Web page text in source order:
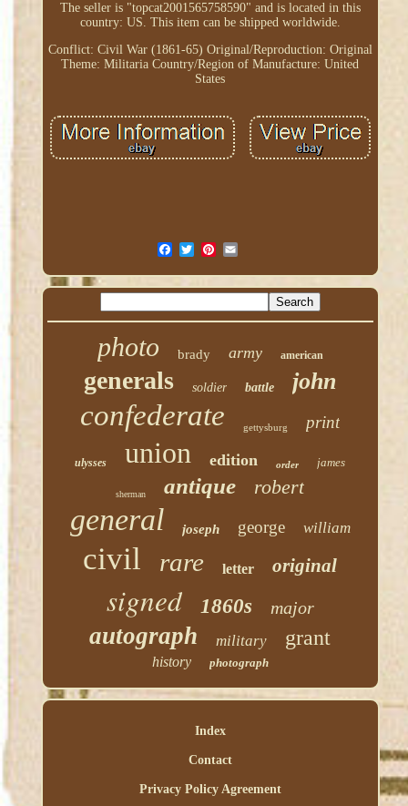
The seller is "topcat2001565758590" and is located in this
country: US. This item can be shipped worldwide.
Conflict: Civil War (1861-65) Original/Reproduction: Original
Theme: Militaria Country/Region of Manufacture: United
States
photo brady army american
generals soldier battle john
confederate gettysburg print
ulysses union edition order james
sherman antique robert
general joseph george william
civil rare letter original
signed 1860s major
autograph military grant
history photograph
Index
Contact
Privacy Policy Agreement